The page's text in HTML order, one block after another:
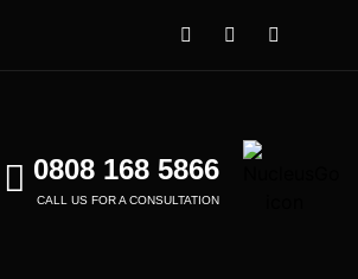
0808 168 5866
CALL US FOR A CONSULTATION